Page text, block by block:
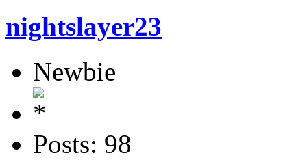
nightslayer23
Newbie
Posts: 98